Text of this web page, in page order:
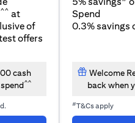
^^ at
of
offers
cash
^^
Spend
0.3% savings
Welcome
back when
#T&Cs apply